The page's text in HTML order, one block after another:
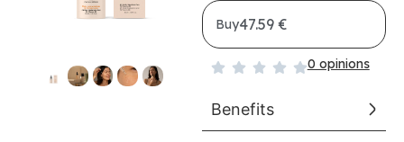
Buy47.59 €
0 opinions
Benefits